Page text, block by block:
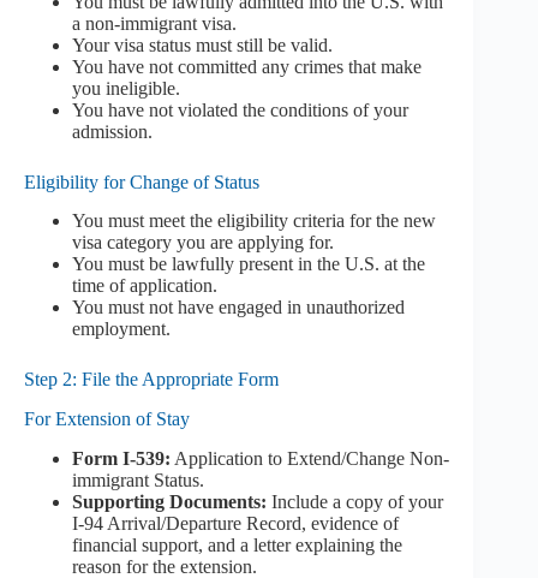
a non-immigrant visa.
Your visa status must still be valid.
You have not committed any crimes that make
you ineligible.
You have not violated the conditions of your
admission.
Eligibility for Change of Status
You must meet the eligibility criteria for the new
visa category you are applying for.
You must be lawfully present in the U.S. at the
time of application.
You must not have engaged in unauthorized
employment.
Step 2: File the Appropriate Form
For Extension of Stay
Form I-539: Application to Extend/Change Non-
immigrant Status.
Supporting Documents: Include a copy of your
I-94 Arrival/Departure Record, evidence of
financial support, and a letter explaining the
reason for the extension.